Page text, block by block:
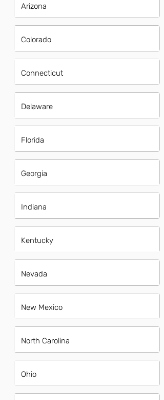
Arizona
Colorado
Connecticut
Delaware
Florida
Georgia
Indiana
Kentucky
Nevada
New Mexico
North Carolina
Ohio